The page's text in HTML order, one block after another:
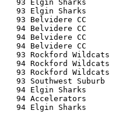
93 Elgin Sharks
93 Elgin Sharks
93 Belvidere
94 Belvidere
94
94 Belvidere
93 Rockford
94 Rockford
93 Rockford
93
94 Elgin
94
94 Elgin